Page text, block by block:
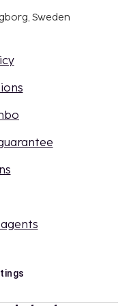
Sweden